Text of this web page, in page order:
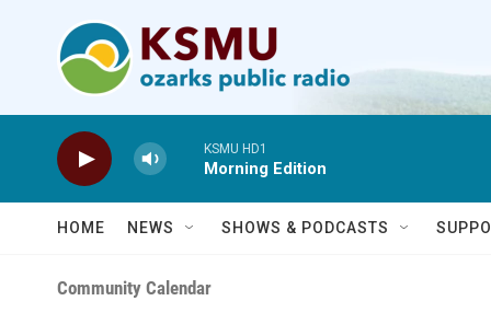
KSMU HD1
Morning Edition
HOME NEWS SHOWS & PODCASTS
Community Calendar